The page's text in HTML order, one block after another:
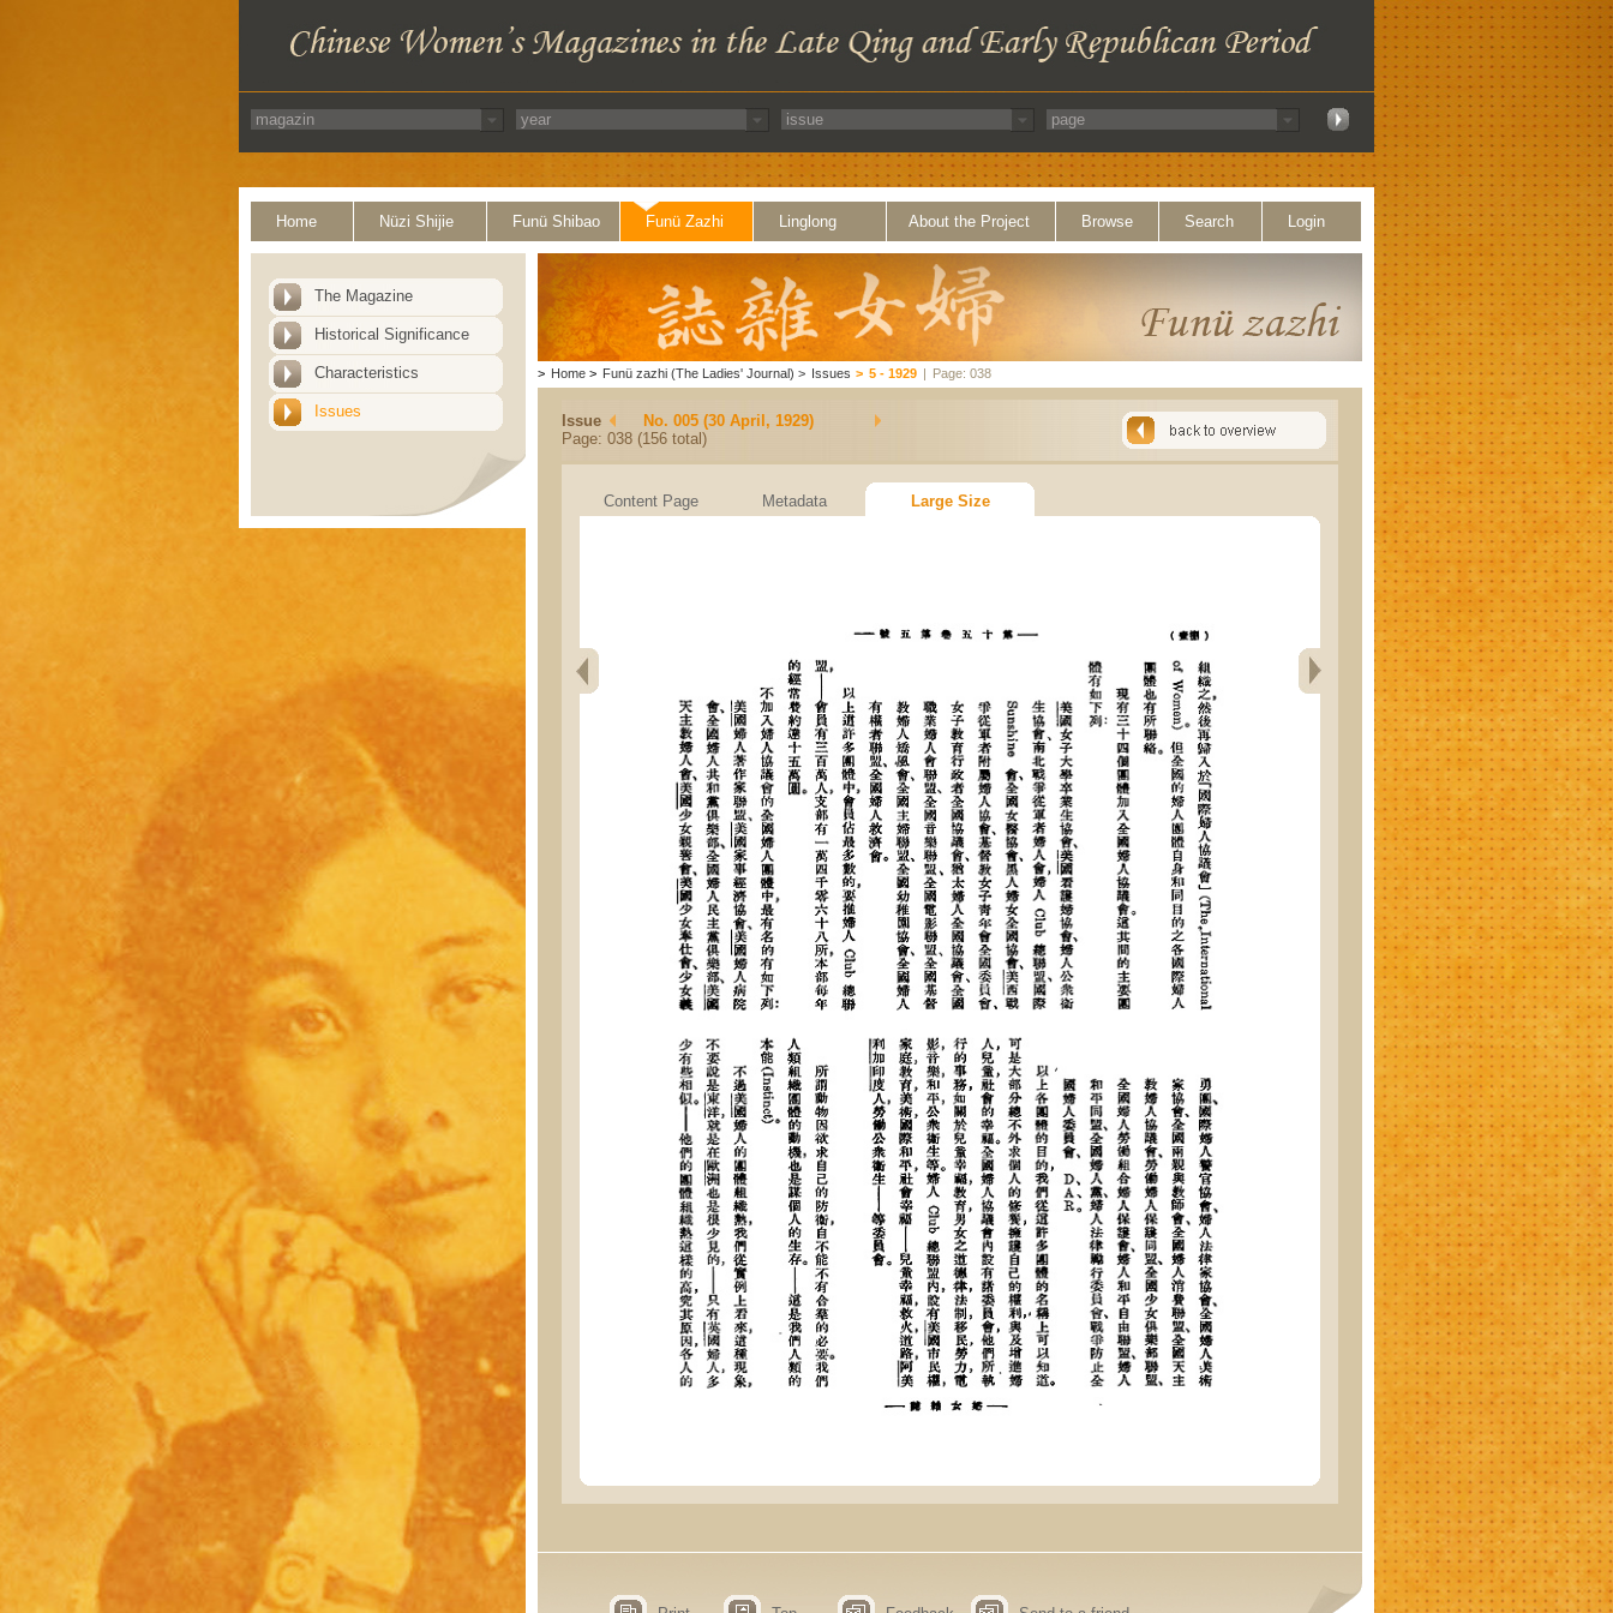
Home Nüzi Shijie Funü Shibao Funü Zazhi Linglong About the Project Browse Search Login
The Magazine
Historical Significance
Characteristics
Issues
> Home > Funü zazhi (The Ladies' Journal) > Issues > 5 - 1929 | Page: 038
Issue
No. 005 (30 April, 1929)
Page: 038 (156 total)
Content Page Metadata Large Size